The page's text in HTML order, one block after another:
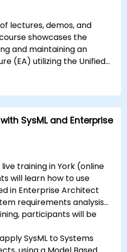
lectures, demos, and
showcases the
and maintaining an
(EA) utilizing the Unified
SysML and Enterprise
training in York (online
will learn how to use
in Enterprise Architect
requirements analysis
participants will be
SysML to Systems